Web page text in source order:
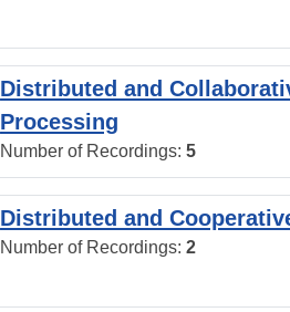
Distributed and
Processing
Number of Recordings: 5
Distributed and
Number of Recordings: 2